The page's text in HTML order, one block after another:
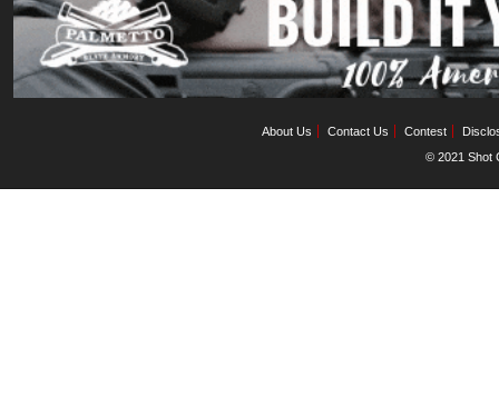
About Us Contact Us Contest
© 2021 Shot